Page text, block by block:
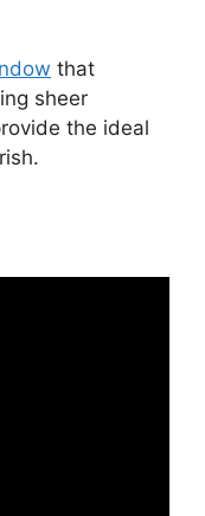
that
sheer
the ideal